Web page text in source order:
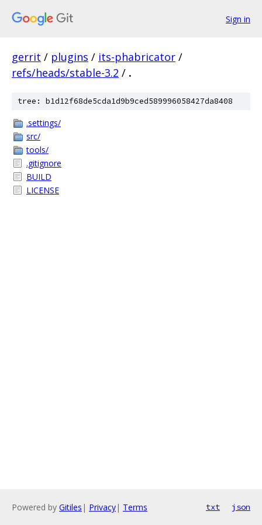
Sign in
gerrit / plugins / its-phabricator /
refs/heads/stable-3.2 / .
tree: b1d12f68de5cda1d9b9ced589996058427da8408
.settings/
src/
tools/
.gitignore
BUILD
LICENSE
Powered by Gitiles | Privacy| Terms txt json